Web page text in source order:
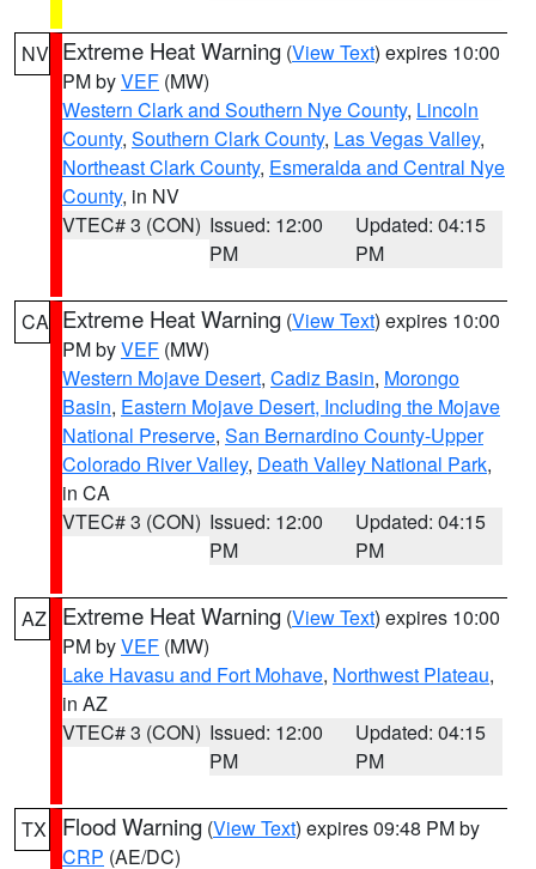
NV Extreme Heat Warning (View Text) expires 10:00
PM byVEF (MW)
Western Clark and Southern Nye County, Lincoln
County, Southern Clark County, Las Vegas Valley,
Northeast Clark County, Esmeralda and Central Nye
County, in NV
VTEC# 3 (CON) Issued: 12:00
PM
Updated: 04:15
PM
CA Extreme Heat Warning (View Text) expires 10:00
PM byVEF (MW)
Western Mojave Desert, Cadiz Basin, Morongo
Basin, Eastern Mojave Desert, Including the Mojave
National Preserve, San Bernardino County-Upper
Colorado River Valley, Death Valley National Park,
in CA
VTEC# 3 (CON) Issued: 12:00
PM
Updated: 04:15
PM
AZ Extreme Heat Warning (View Text) expires 10:00
PM byVEF (MW)
Lake Havasu and Fort Mohave, Northwest Plateau,
in AZ
VTEC# 3 (CON) Issued: 12:00
PM
Updated: 04:15
PM
TX Flood Warning (View Text) expires 09:48 PM by
CRP (AE/DC)